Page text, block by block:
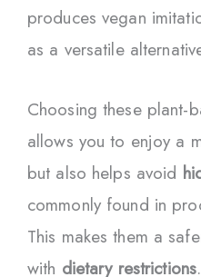
produces vegan
as a versatile
Choosing these plant-
allows you to enjoy a
but also helps avoid
commonly found in
This makes them a
with dietary restrictions.